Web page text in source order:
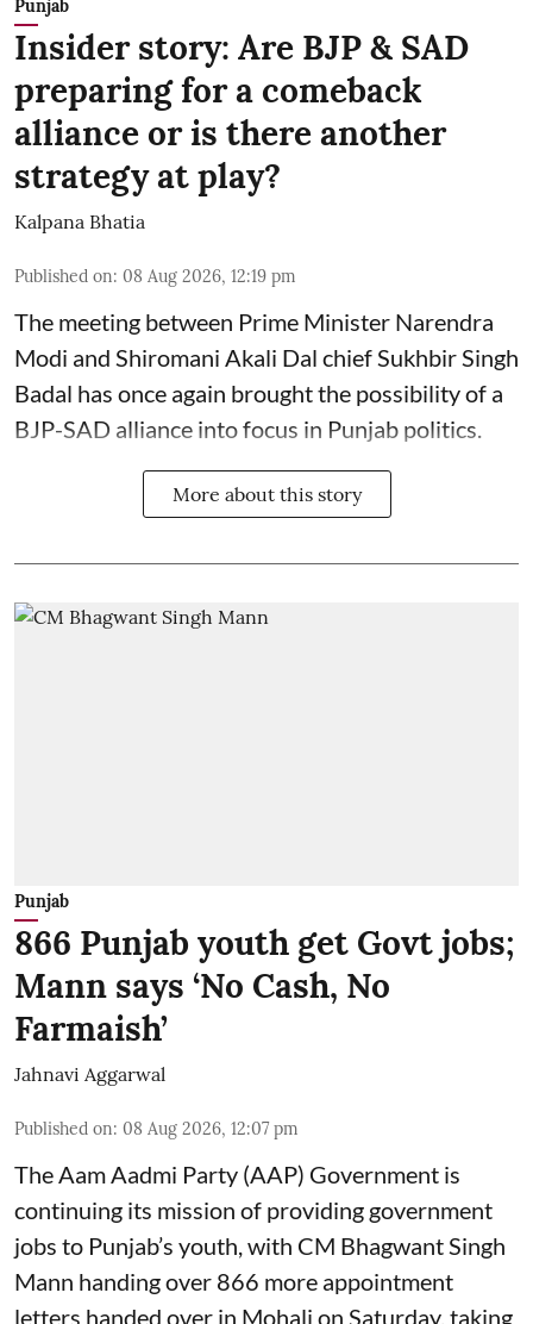
Punjab
Insider story: Are BJP & SAD
preparing for a comeback
alliance or is there another
strategy at play?
Kalpana Bhatia
Published on: 08 Aug 2026, 12:19 pm
The meeting between Prime Minister Narendra
Modi and Shiromani Akali Dal chief Sukhbir Singh
Badal has once again brought the possibility of a
BJP-SAD alliance into focus in Punjab politics.
More about this story
Punjab
866 Punjab youth get Govt jobs;
Mann says ‘No Cash, No
Farmaish’
Jahnavi Aggarwal
Published on: 08 Aug 2026, 12:07 pm
The Aam Aadmi Party (AAP) Government is
continuing its mission of providing government
jobs to Punjab’s youth, with CM Bhagwant Singh
Mann handing over 866 more appointment
letters handed over in Mohali on Saturday, taking